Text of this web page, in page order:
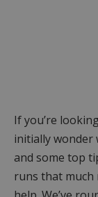
If you’re
initially wonder
and some top
runs that much